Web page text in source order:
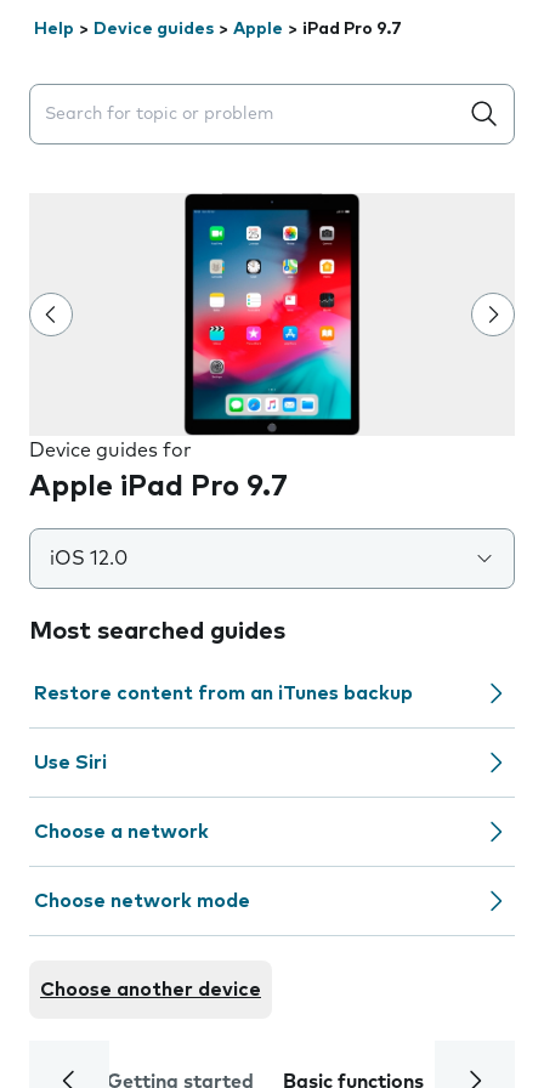
Help > Device guides > Apple > iPad Pro 9.7
Search suggestions will appear below the field as you
Device guides for
Apple iPad Pro 9.7
iOS 12.0
Most searched guides
Restore content from an iTunes backup
Use Siri
Choose a network
Choose network mode
Choose another device
Getting started Basic functions Calls